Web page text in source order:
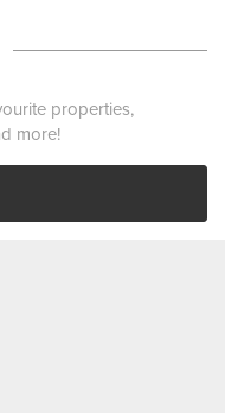
properties,
more!